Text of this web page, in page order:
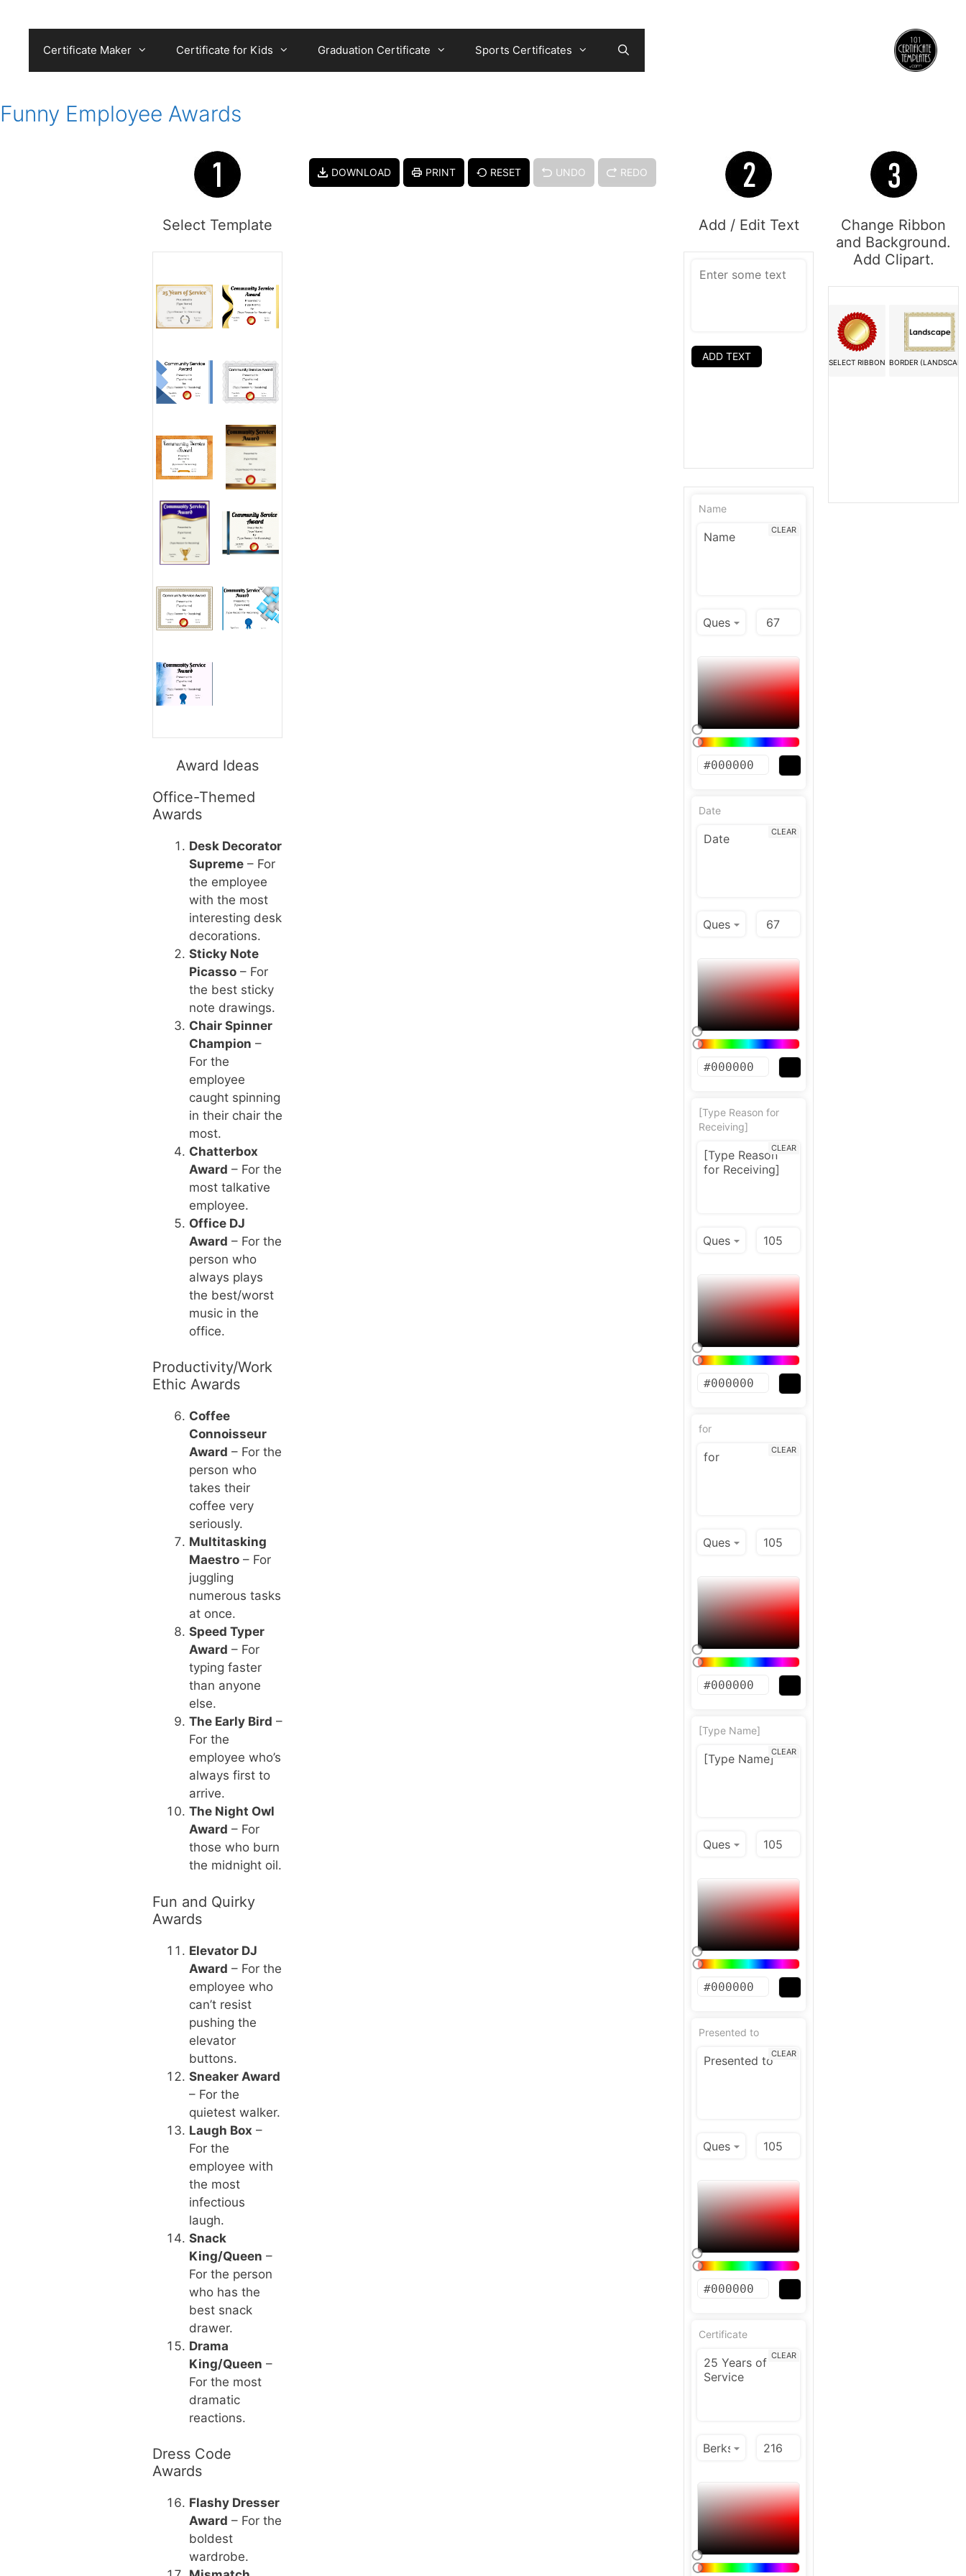
Certificate Maker Certificate for Kids Graduation Certificate Sports Certificates
Funny Employee Awards
Select Template
Award Ideas
Office-Themed
Awards
Desk Decorator
Supreme– For
the employee
with the most
interesting desk
decorations.
Sticky Note
Picasso– For
the best sticky
note drawings.
Chair Spinner
Champion –
For the
employee
caught spinning
in their chair the
most.
Chatterbox
Award – For the
most talkative
employee.
Office DJ
Award – For the
person who
always plays
the best/worst
music in the
office.
Productivity/Work
Ethic Awards
Coffee
Connoisseur
Award – For the
person who
takes their
coffee very
seriously.
Multitasking
Maestro– For
juggling
numerous tasks
at once.
Speed Typer
Award – For
typing faster
than anyone
else.
The Early Bird –
For the
employee who’s
always first to
arrive.
The Night Owl
Award – For
those who burn
the midnight oil.
Fun and Quirky
Awards
Elevator DJ
Award – For the
employee who
can’t resist
pushing the
elevator
buttons.
Sneaker Award
– For the
quietest walker.
Laugh Box –
For the
employee with
the most
infectious
laugh.
Snack
King/Queen –
For the person
who has the
best snack
drawer.
Drama
King/Queen –
For the most
dramatic
reactions.
Dress Code
Awards
Flashy Dresser
Award – For the
boldest
wardrobe.
DOWNLOAD PRINT RESET UNDO REDO
Add / Edit Text
ADD TEXT
Name
CLEAR
Date
CLEAR
[Type Reason for
Receiving]
CLEAR
for
CLEAR
[Type Name]
CLEAR
Presented to
CLEAR
Certificate
CLEAR
Change Ribbon
and Background.
Add Clipart.
SELECT RIBBON BORDER